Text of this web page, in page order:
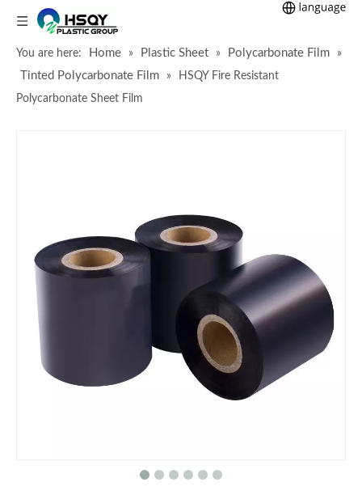
You are here: Home » Plastic Sheet » Polycarbonate Film »
Tinted Polycarbonate Film »
HSQY Fire Resistant
Polycarbonate Sheet Film